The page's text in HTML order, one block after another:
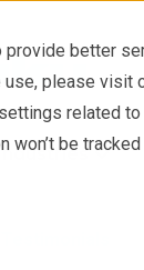
better
please visit
related
won’t be